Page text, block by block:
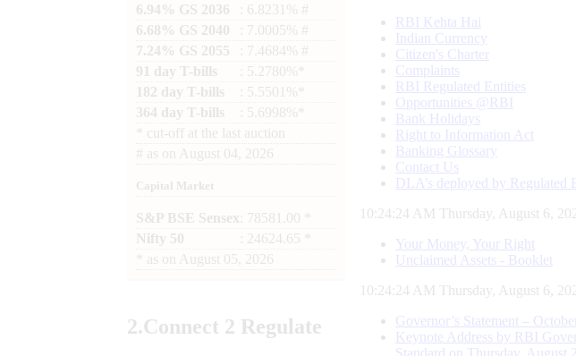
6.94% GS 2036
: 6.8231% #
6.68% GS 2040
: 7.0005% #
7.24% GS 2055
: 7.4684% #
91 day T-bills
: 5.2780%*
182 day T-bills
: 5.5501%*
364 day T-bills
: 5.6998%*
cut-off at the last auction
# as on August 04, 2026
Capital Market
S&P BSE Sensex : 78581.00 *
Nifty 50
: 24624.65 *
as on August 05, 2026
2.Connect 2 Regulate
RBI Kehta Hai
Indian Currency
Citizen's Charter
Complaints
RBI Regulated Entities
Opportunities @RBI
Bank Holidays
Right to Information Act
Banking Glossary
Contact Us
DLA’s deployed by Regulated
10:24:25 AM Thursday, August 6,
Your Money, Your Right
Unclaimed Assets - Booklet
10:24:25 AM Thursday, August 6,
Governor’s Statement –
Keynote Address by RBI
Standard on Thursday, August